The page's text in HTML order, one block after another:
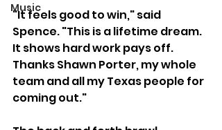
Music
"It feels good to win," said
Spence. "This is a lifetime dream.
It shows hard work pays off.
Thanks Shawn Porter, my whole
team and all my Texas people for
coming out."